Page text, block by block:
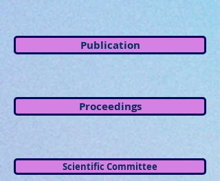
Publication
Proceedings
Scientific Committee